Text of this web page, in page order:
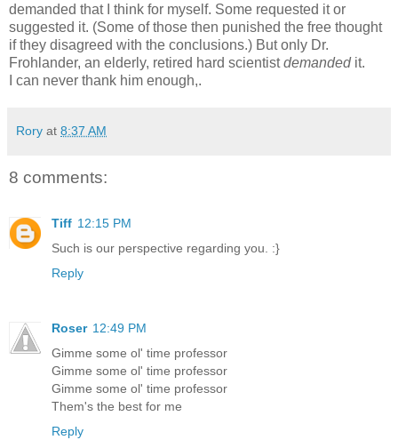
demanded that I think for myself. Some requested it or
suggested it. (Some of those then punished the free thought
if they disagreed with the conclusions.) But only Dr.
Frohlander, an elderly, retired hard scientistdemandedit.
I can never thank him enough,.
Rory at 8:37 AM
8 comments:
Tiff 12:15 PM
Such is our perspective regarding you. :}
Reply
Roser 12:49 PM
Gimme some ol' time professor
Gimme some ol' time professor
Gimme some ol' time professor
Them's the best for me
Reply